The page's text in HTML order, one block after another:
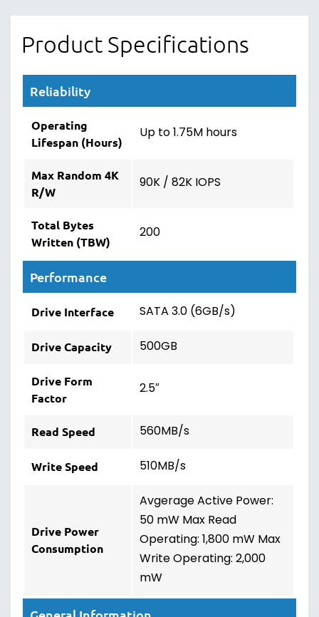
Product Specifications
Reliability
Operating
Lifespan (Hours)
Up to 1.75M hours
Max Random 4K
R/W
90K / 82K IOPS
Total Bytes
Written (TBW)
200
Performance
Drive Interface SATA 3.0 (6GB/s)
Drive Capacity 500GB
Drive Form
Factor
2.5″
Read Speed 560MB/s
Write Speed 510MB/s
Drive Power
Consumption
Avgerage Active Power:
50 mW Max Read
Operating: 1,800 mW Max
Write Operating: 2,000
mW